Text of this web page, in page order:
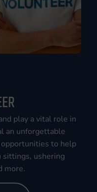
play a vital role in
an unforgettable
to help
sittings, ushering
more.